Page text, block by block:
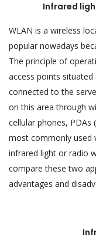
Infrared
WLAN is a wireless
popular nowadays
The principle of
access points situated
connected to the
on this area through
cellular phones, PDAs
most commonly used
infrared light or radio
compare these two
advantages and